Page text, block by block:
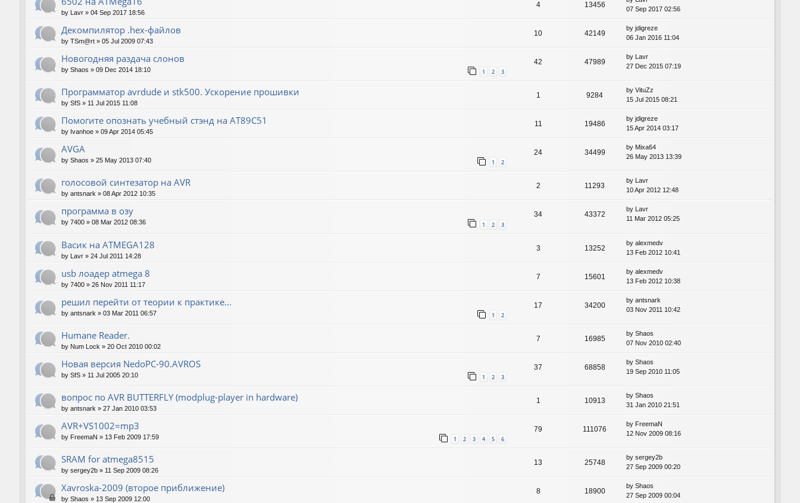
by Lavr » 04 Sep 2017 18:56
4 13456
07 Sep 2017 02:56
Декомпилятор .hex-файлов
by TSm@rt » 05 Jul 2009 07:43
10 42149
by jdigreze
06 Jan 2016 11:04
Новогодняя раздача слонов
by Shaos » 09 Dec 2014 18:10 1 2 3
42 47989
by
Lavr
27 Dec 2015 07:19
Программатор avrdude и stk500. Ускорение прошивки
by SfS » 11 Jul 2015 11:08
1 9284
by VituZz
15 Jul 2015 08:21
Помогите опознать учебный стэнд на AT89С51
by Ivanhoe » 09 Apr 2014 05:45
11 19486
by jdigreze
15 Apr 2014 03:17
AVGA
by Shaos » 25 May 2013 07:40 1 2
24 34499
by Mixa64
26 May 2013 13:39
голосовой синтезатор на AVR
by antsnark » 08 Apr 2012 10:35
2 11293
by Lavr
10 Apr 2012 12:48
программа в озу
by 7400 » 08 Mar 2012 08:36 1 2 3
34 43372
by Lavr
11 Mar 2012 05:25
Васик на ATMEGA128
by Lavr » 24 Jul 2011 14:28
3 13252
by alexmedv
13 Feb 2012 10:41
usb лоадер atmega 8
by 7400 » 26 Nov 2011 11:17
7 15601
by alexmedv
13 Feb 2012 10:38
решил перейти от теории к практике...
by antsnark » 03 Mar 2011 06:57 1 2
17 34200
by antsnark
03 Nov 2011 10:42
Humane Reader.
by Num Lock » 20 Oct 2010 00:02
7 16985
by Shaos
07 Nov 2010 02:40
Новая версия NedoPC-90.AVROS
by SfS » 11 Jul 2005 20:10 1 2 3
37 68858
by Shaos
19 Sep 2010 11:05
вопрос по AVR BUTTERFLY (modplug-player in hardware)
by antsnark » 27 Jan 2010 03:53
1 10913
by Shaos
31 Jan 2010 21:51
AVR+VS1002=mp3
by FreemaN » 13 Feb 2009 17:59 1 2 3 4 5 6
79 111076
by FreemaN
12 Nov 2009 08:16
SRAM for atmega8515
by sergey2b » 11 Sep 2009 08:26
13 25748
by sergey2b
27 Sep 2009 00:20
Xavroska-2009 (второе приближение)
by Shaos » 13 Sep 2009 12:00
8 18900
by Shaos
27 Sep 2009 00:04